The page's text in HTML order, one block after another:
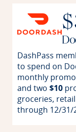
DashPass
to spend on
monthly
and two $10
groceries,
through 12/31/